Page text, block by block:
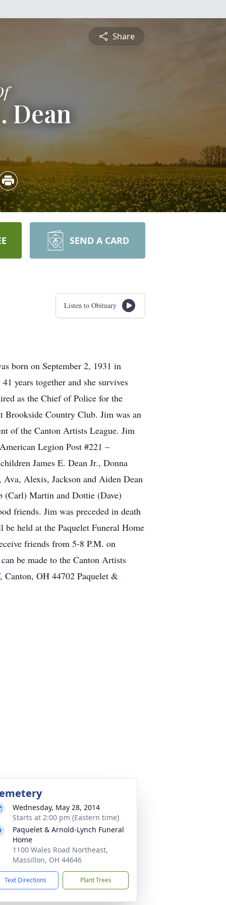
Share
Dean
SEND A CARD
Listen to Obituary
born on September 2, 1931 in
years together and she survives
as the Chief of Police for the
Country Club. Jim was an
of the Canton Artists League. Jim
Legion Post #221 –
James E. Dean Jr., Donna
Alexis, Jackson and Aiden Dean
(Carl) Martin and Dottie (Dave)
friends. Jim was preceded in death
held at the Paquelet Funeral Home
friends from 5-8 P.M. on
be made to the Canton Artists
Canton, OH 44702 Paquelet &
Wednesday, May 28, 2014
Starts at 2:00 pm (Eastern time)
Paquelet & Arnold-Lynch Funeral
Home
1100 Wales Road Northeast,
Massillon, OH 44646
Text Directions Plant Trees